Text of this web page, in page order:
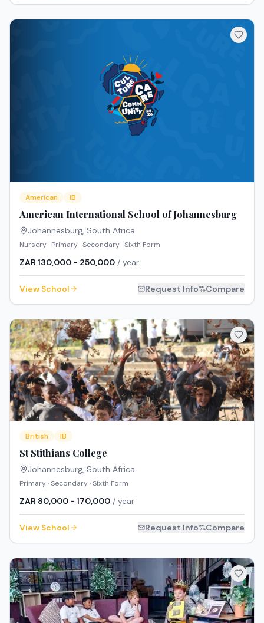
American IB
American International School of Johannesburg
Johannesburg South Africa
Nursery · Primary · Secondary · Sixth Form
ZAR 130,000 - 250,000 / year
View School Request Info Compare
British IB
St Stithians College
Johannesburg, South Africa
Primary · Secondary · Sixth Form
ZAR 80,000 - 170,000 / year
View School Request Info Compare